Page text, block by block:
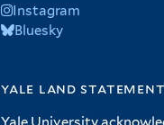
Instagram
Bluesky
yale land statement